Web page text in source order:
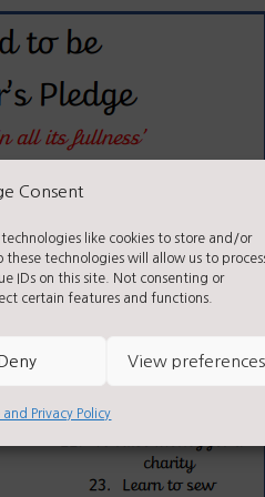
Consent
like cookies to store and/or
technologies will allow us to
IDs on this site. Not consenting or
certain features and functions.
View preferences
Privacy Policy